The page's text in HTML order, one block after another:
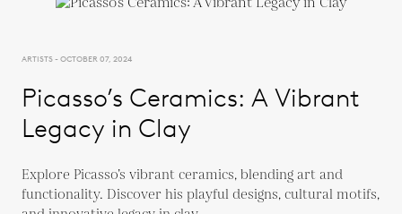
ARTISTS - OCTOBER 07, 2024
Picasso’s Ceramics: A Vibrant
Legacy in Clay
Explore Picasso’s vibrant ceramics, blending art and
functionality. Discover his playful designs, cultural motifs,